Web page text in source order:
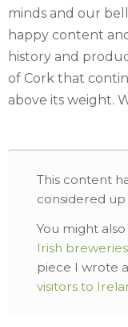
minds and our
happy content
history and
of Cork that
above its weight.
This content
considered up
You might
Irish
piece I wrote
visitors to